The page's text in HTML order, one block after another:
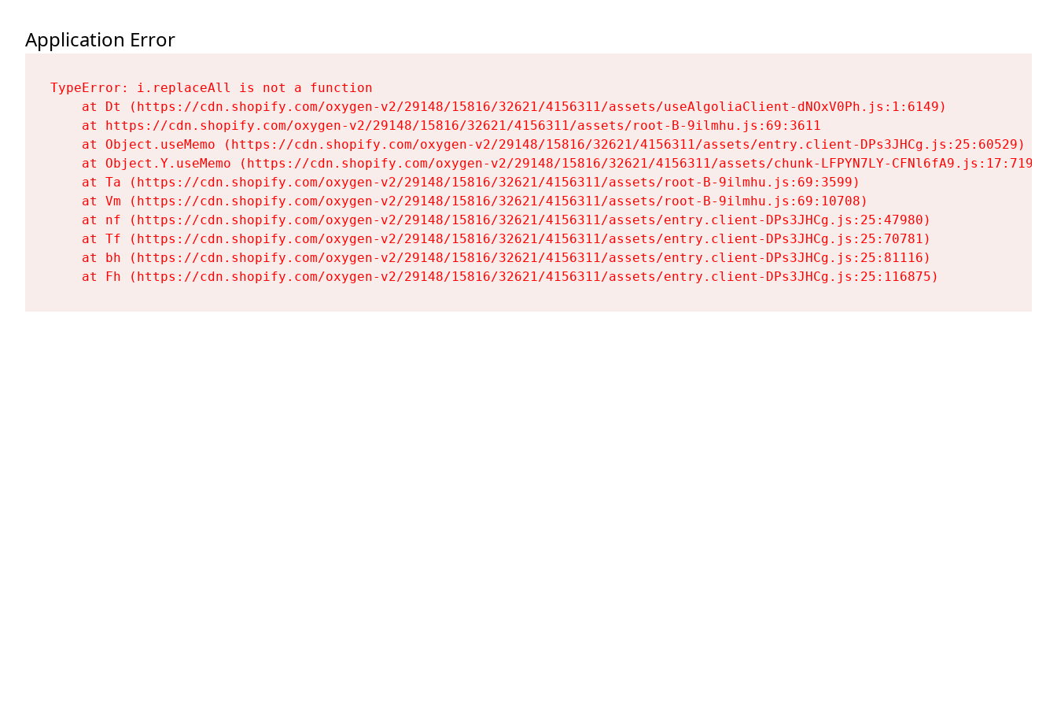
Application Error
TypeError: i.replaceAll is not a function
    at Dt (https://cdn.shopify.com/oxygen-v2/29148/15816/32621/4156311/assets/useAlgoliaClient-dNOxV0Ph.js:1:6149)
    at https://cdn.shopify.com/oxygen-v2/29148/15816/32621/4156311/assets/root-B-9ilmhu.js:69:3611
    at Object.useMemo (https://cdn.shopify.com/oxygen-v2/29148/15816/32621/4156311/assets/entry.client-DPs3JHCg.js:25:60529)
    at Object.Y.useMemo (https://cdn.shopify.com/oxygen-v2/29148/15816/32621/4156311/assets/chunk-LFPYN7LY-CFNl6fA9.js:17:7197)
    at Ta (https://cdn.shopify.com/oxygen-v2/29148/15816/32621/4156311/assets/root-B-9ilmhu.js:69:3599)
    at Vm (https://cdn.shopify.com/oxygen-v2/29148/15816/32621/4156311/assets/root-B-9ilmhu.js:69:10708)
    at nf (https://cdn.shopify.com/oxygen-v2/29148/15816/32621/4156311/assets/entry.client-DPs3JHCg.js:25:47980)
    at Tf (https://cdn.shopify.com/oxygen-v2/29148/15816/32621/4156311/assets/entry.client-DPs3JHCg.js:25:70781)
    at bh (https://cdn.shopify.com/oxygen-v2/29148/15816/32621/4156311/assets/entry.client-DPs3JHCg.js:25:81116)
    at Fh (https://cdn.shopify.com/oxygen-v2/29148/15816/32621/4156311/assets/entry.client-DPs3JHCg.js:25:116875)